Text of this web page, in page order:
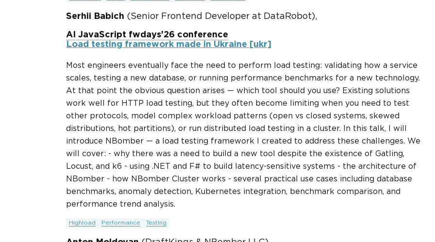
Serhii Babich (Senior Frontend Developer at DataRobot),
AI JavaScript fwdays'26 conference
Load testing framework made in Ukraine [ukr]
Most engineers eventually face the need to perform load testing: validating how a service
scales, testing a new database, or running performance benchmarks for a new technology.
At that point the obvious question arises — which tool should you use? Existing solutions
work well for HTTP load testing, but they often become limiting when you need to test
other protocols, model complex workload patterns (open vs closed systems, skewed
distributions, hot partitions), or run distributed load testing in a cluster. In this talk, I will
introduce NBomber — a load testing framework I created to address these challenges. We
will cover: - why there was a need to build a new tool despite the existence of Gatling,
Locust, and k6 - using .NET and F# to build latency-sensitive systems - the architecture of
NBomber - how NBomber Cluster works - several practical use cases including database
benchmarks, anomaly detection, Kubernetes integration, benchmark comparison, and
performance trend analysis.
Highload Performance Testing